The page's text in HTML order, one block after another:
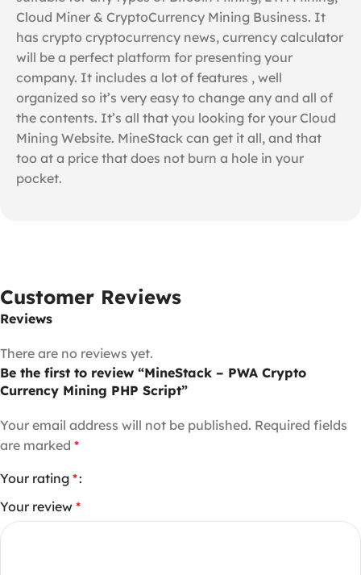
Cloud Miner & CryptoCurrency Mining Business. It
has crypto cryptocurrency news, currency calculator
will be a perfect platform for presenting your
company. It includes a lot of features , well
organized so it’s very easy to change any and all of
the contents. It’s all that you looking for your Cloud
Mining Website. MineStack can get it all, and that
too at a price that does not burn a hole in your
pocket.
Customer Reviews
Reviews
There are no reviews yet.
Be the first to review “MineStack – PWA Crypto
Currency Mining PHP Script”
Your email address will not be published. Required fields
are marked *
Your rating *
Your review *